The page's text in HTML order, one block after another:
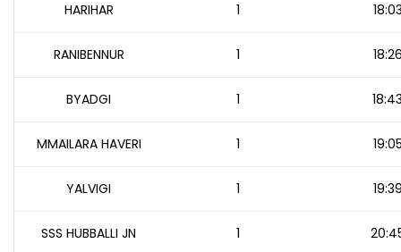
HARIHAR 1
RANIBENNUR 1
BYADGI 1
MMAILARA HAVERI 1
YALVIGI 1
SSS HUBBALLI JN 1